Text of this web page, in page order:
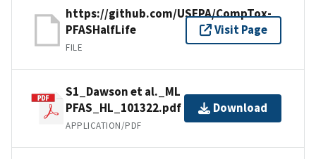
https://github.com/USEPA/CompTox-
PFASHalfLife
FILE
Visit Page
S1_Dawson et al._ML
PFAS_HL_101322.pdf
APPLICATION/PDF
Download